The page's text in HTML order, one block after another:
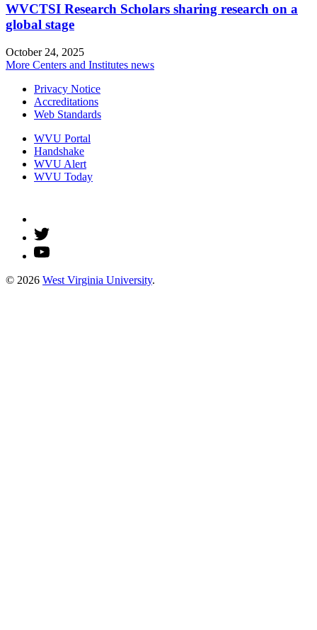
WVCTSI Research Scholars sharing research on a
global stage
October 24, 2025
More Centers and Institutes news
Privacy Notice
Accreditations
Web Standards
WVU Portal
Handshake
WVU Alert
WVU Today
© 2026 West Virginia University.